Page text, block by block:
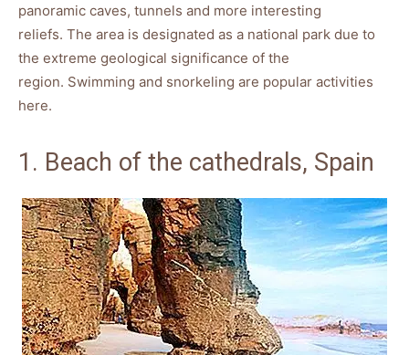
panoramic caves, tunnels and more interesting
reliefs. The area is designated as a national park due to
the extreme geological significance of the
region. Swimming and snorkeling are popular activities
here.
1. Beach of the cathedrals, Spain